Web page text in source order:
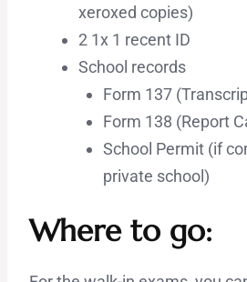
xeroxed copies)
2 1x 1 recent ID
School records
Form 137
Form 138 (Report
School Permit (if
private school)
Where to go: